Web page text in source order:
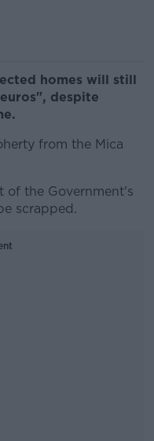
homes will still
despite
from the Mica
of the Government's
scrapped.